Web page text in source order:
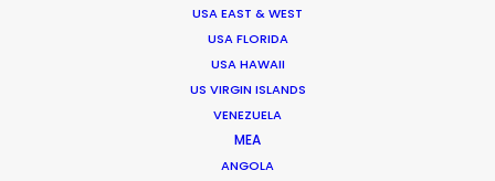
USA EAST & WEST
USA FLORIDA
USA HAWAII
US VIRGIN ISLANDS
VENEZUELA
MEA
ANGOLA
Want to know the ins and outs of
production worldwide?
Sign up to boost your local knowledge about
permit parameters and available equipment,
crew, talent, etc.